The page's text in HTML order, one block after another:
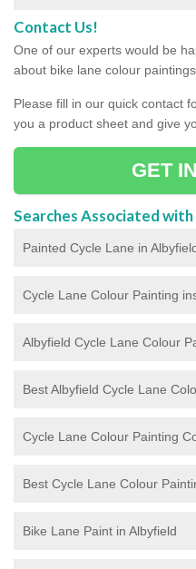
Contact Us!
One of our experts would be
about bike lane colour paintings
Please fill in our quick contact
you a product sheet and give
GET
Searches Associated
Painted Cycle Lane in
Cycle Lane Colour Painting
Albyfield Cycle Lane Colour
Best Albyfield Cycle Lane
Cycle Lane Colour Painting
Best Cycle Lane Colour
Bike Lane Paint in Albyfield